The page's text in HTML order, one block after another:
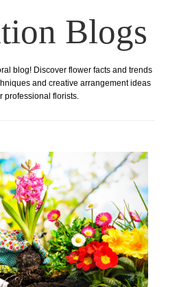
Blogs
blog! Discover flower facts and trends
and creative arrangement ideas
professional florists.